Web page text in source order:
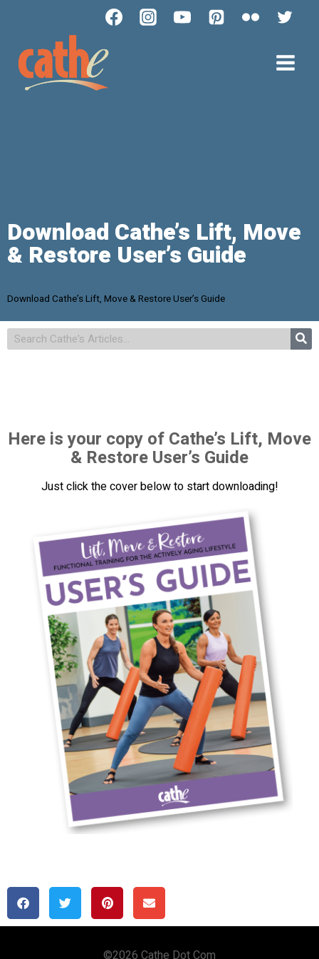
Download Cathe’s Lift, Move
& Restore User’s Guide
Download Cathe’s Lift, Move & Restore User’s Guide
Here is your copy of Cathe’s Lift, Move
& Restore User’s Guide
Just click the cover below to start downloading!